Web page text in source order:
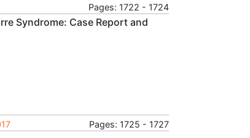
Pages: 1722 - 1724
Syndrome: Case Report and
Pages: 1725 - 1727